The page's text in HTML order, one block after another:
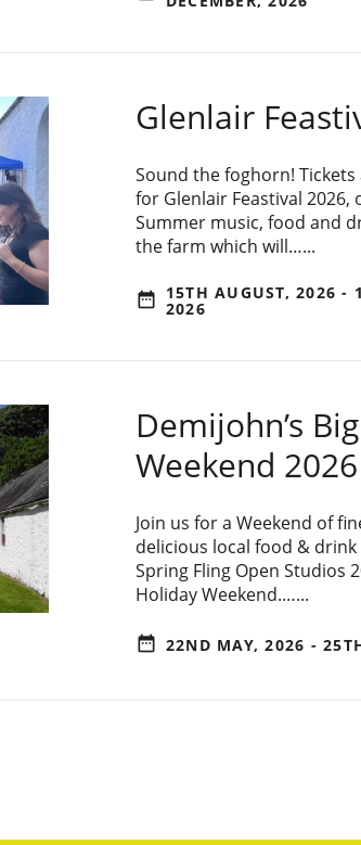
Glenlair
Sound the foghorn!
for Glenlair Feastival 2026,
Summer music, food and
the farm which will…...
date_range 15TH AUGUST, 2026 -
2026
Demijohn’s
Weekend 2026
Join us for a Weekend of
delicious local food &
Spring Fling Open Studios
Holiday Weekend.…...
date_range 22ND MAY, 2026 -